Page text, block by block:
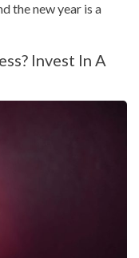
the new year is a
Invest In A